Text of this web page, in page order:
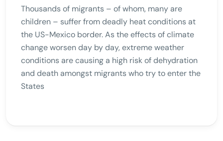
Thousands of migrants – of whom, many are
children – suffer from deadly heat conditions at
the US-Mexico border. As the effects of climate
change worsen day by day, extreme weather
conditions are causing a high risk of dehydration
and death amongst migrants who try to enter the
States